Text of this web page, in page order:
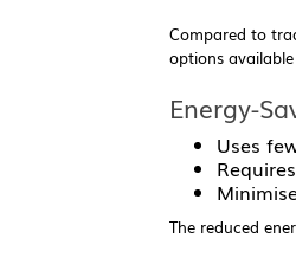
Compared to
options
Energy-
Uses
The reduced